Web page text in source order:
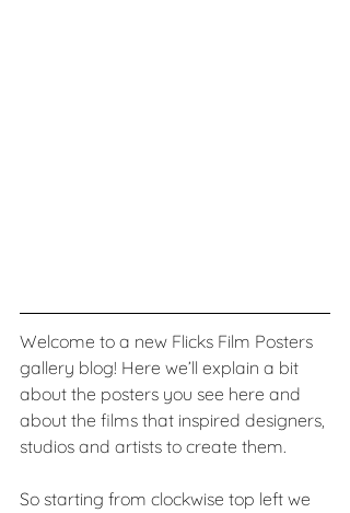
Welcome to a new Flicks Film Posters
gallery blog! Here we’ll explain a bit
about the posters you see here and
about the films that inspired designers,
studios and artists to create them.
So starting from clockwise top left we